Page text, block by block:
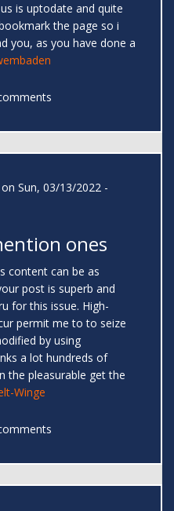
is uptodate and quite
the page so i
you, as you have done a
on Sun, 03/13/2022 -
ones
content can be as
post is superb and
for this issue. High-
permit me to to seize
by using
a lot hundreds of
the pleasurable get the
Winge